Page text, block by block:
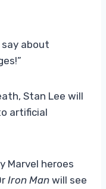
say about
Stan Lee will
artificial
Marvel heroes
Iron Man will see